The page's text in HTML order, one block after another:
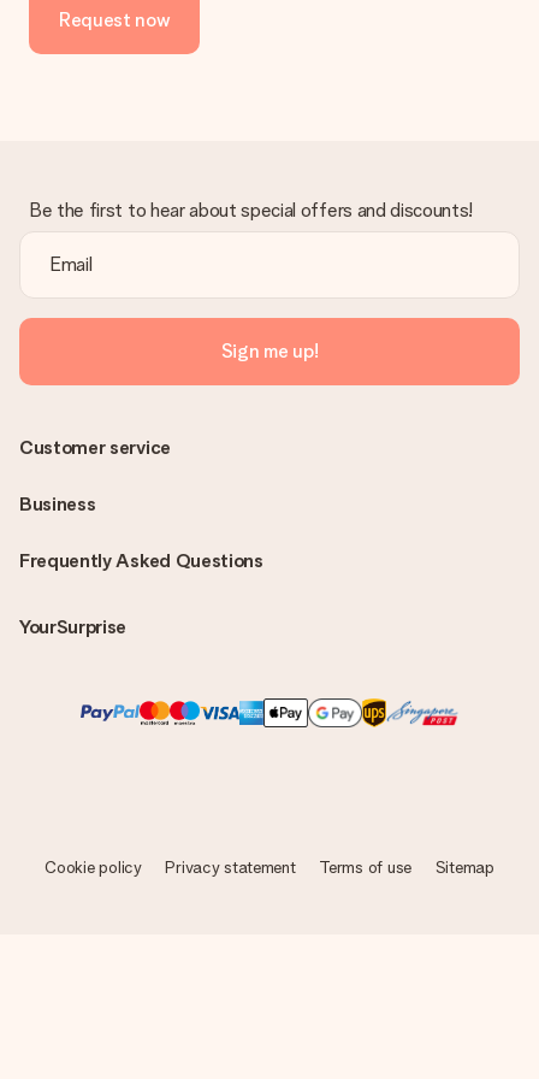
in your MySurprise account. This means you can have the gift
delivered directly to the recipient, making it a true surprise!
Request now
Be the first to hear about special offers and discounts!
Sign me up!
Frequently Asked Questions
YourSurprise
Customer service
Business
Cookie policy Privacy statement Terms of use Sitemap